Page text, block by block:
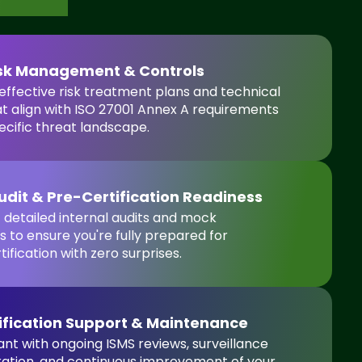
Management & Controls
risk treatment plans and technical
with ISO 27001 Annex A requirements
threat landscape.
& Pre-Certification Readiness
internal audits and mock
to ensure you're fully prepared for
with zero surprises.
Support & Maintenance
with ongoing ISMS reviews, surveillance